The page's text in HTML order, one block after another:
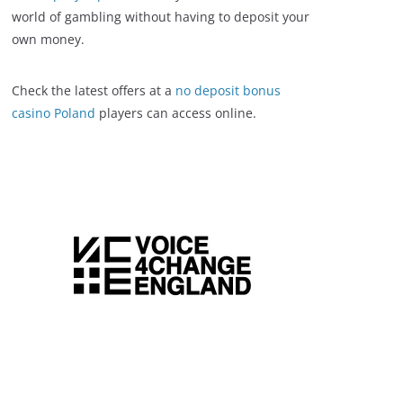
world of gambling without having to deposit your
own money.
Check the latest offers at a no deposit bonus
casino Poland players can access online.